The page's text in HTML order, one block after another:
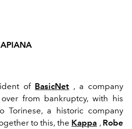
of BasicNet , a company
from bankruptcy, with his
Torinese, a historic company
to this, the Kappa , Robe